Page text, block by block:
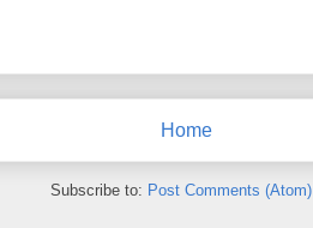
Home
Subscribe to: Post Comments (Atom)